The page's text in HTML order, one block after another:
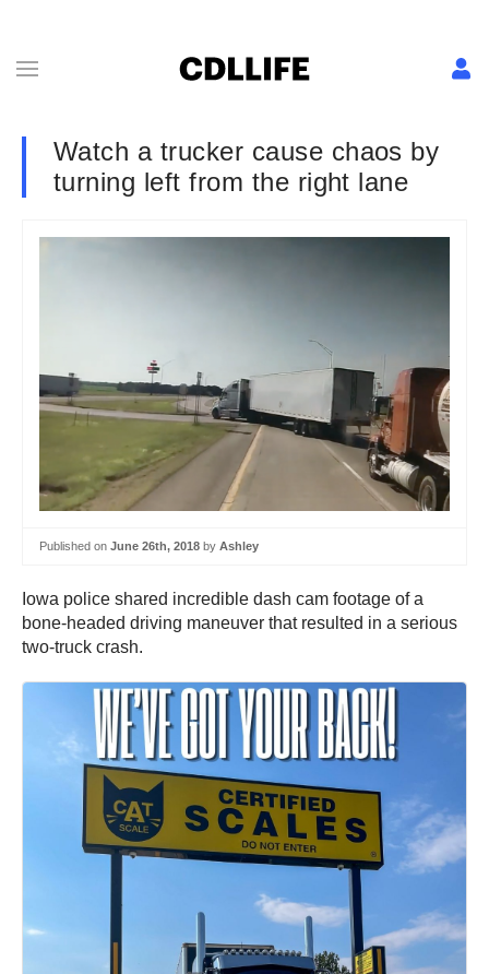
Watch a trucker cause chaos by
turning left from the right lane
Published on June 26th, 2018 by Ashley
Iowa police shared incredible dash cam footage of a
bone-headed driving maneuver that resulted in a serious
two-truck crash.